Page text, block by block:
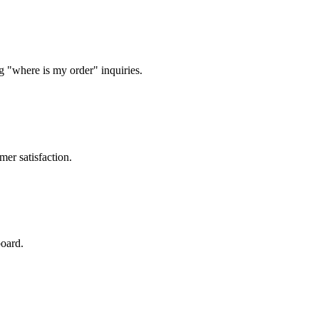
"where is my order" inquiries.
satisfaction.